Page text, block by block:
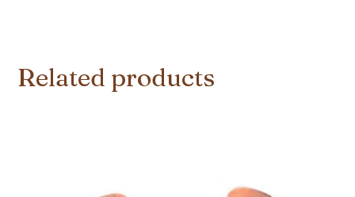
Related products